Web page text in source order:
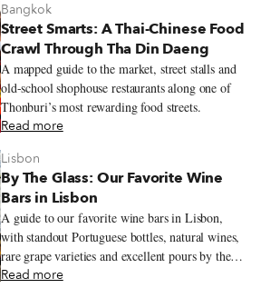
Bangkok
Street Smarts: A Thai-Chinese Food
Crawl Through Tha Din Daeng
A mapped guide to the market, street stalls and
old-school shophouse restaurants along one of
Thonburi’s most rewarding food streets.
Read more
Lisbon
By The Glass: Our Favorite Wine
Bars in Lisbon
A guide to our favorite wine bars in Lisbon,
with standout Portuguese bottles, natural wines,
rare grape varieties and excellent pours by the
glass.
Read more